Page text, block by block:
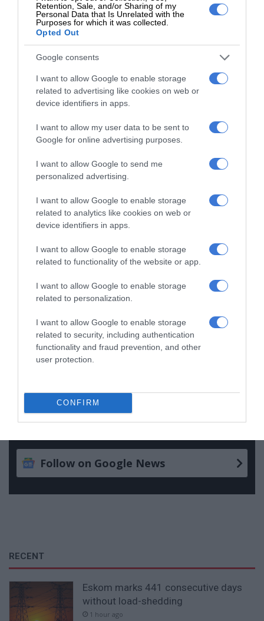
Retention, Sale, and/or Sharing of my
Personal Data that Is Unrelated with the
Purposes for which it was collected.
Opted Out
Google consents
I want to allow Google to enable storage
related to advertising like cookies on web or
device identifiers in apps.
I want to allow my user data to be sent to
Google for online advertising purposes.
I want to allow Google to send me
personalized advertising.
I want to allow Google to enable storage
related to analytics like cookies on web or
device identifiers in apps.
I want to allow Google to enable storage
related to functionality of the website or app.
I want to allow Google to enable storage
related to personalization.
I want to allow Google to enable storage
related to security, including authentication
functionality and fraud prevention, and other
user protection.
CONFIRM
At Caxton, every story is written by humans.
We use AI only to perform quality checks -
never to generate the news. Happy reading!
Support local journalism
Add The Citizen as a preferred source to see more
from Kempton Express in Google News and Top
Stories.
Add as a preferred source on Google
Follow on Google News
Add as a preferred source on
Follow on Google News
RECENT
Eskom marks 441 consecutive days
without load-shedding
1 hour ago